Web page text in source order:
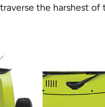
the harshest of